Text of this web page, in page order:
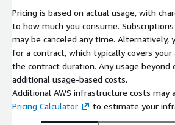
Pricing is based on actual usage, with
to how much you consume.
may be canceled any time. Alternatively,
for a contract, which typically covers
the contract duration. Any usage beyond
additional usage-based costs.
Additional AWS infrastructure costs may
Pricing Calculator
to estimate your